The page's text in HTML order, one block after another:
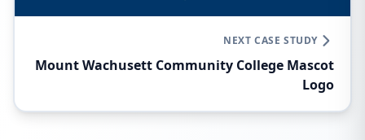
NEXT CASE STUDY
Mount Wachusett Community College Mascot
Logo